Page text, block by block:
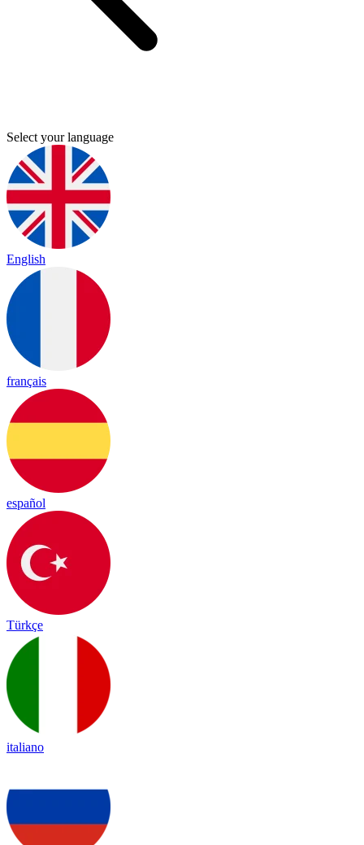
Select your language
English
français
español
Türkçe
italiano